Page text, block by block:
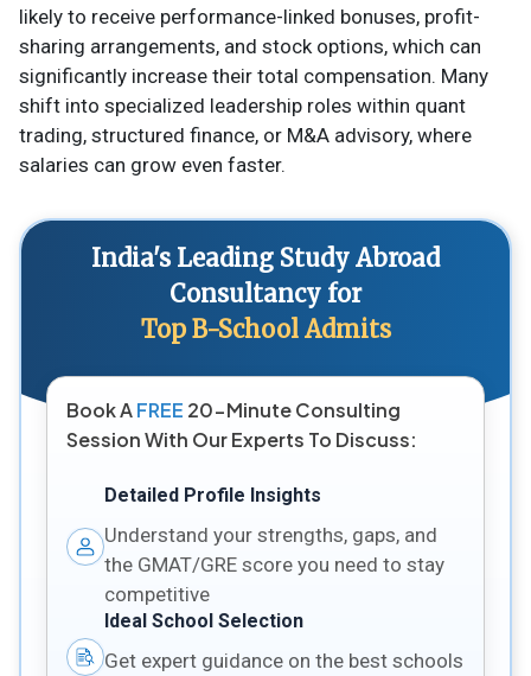
likely to receive performance-linked bonuses, profit-
sharing arrangements, and stock options, which can
significantly increase their total compensation. Many
shift into specialized leadership roles within quant
trading, structured finance, or M&A advisory, where
salaries can grow even faster.
India's Leading Study Abroad
Consultancy for
Top B-School Admits
Book AFREE 20-Minute Consulting
Session With Our Experts To Discuss:
Detailed Profile Insights
Understand your strengths, gaps, and
the GMAT/GRE score you need to stay
competitive
Ideal School Selection
Get expert guidance on the best schools